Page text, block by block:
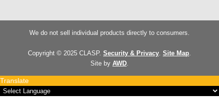
We do not sell individual products directly to consumers.
Copyright © 2025 CLASP. Security & Privacy. Site Map.
Site by AWD.
Translate